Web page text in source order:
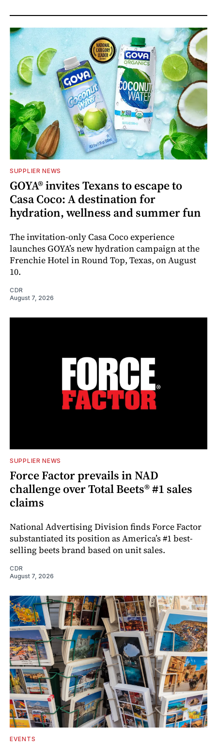
SUPPLIER NEWS
GOYA® invites Texans to escape to
Casa Coco: A destination for
hydration, wellness and summer fun
The invitation-only Casa Coco experience
launches GOYA’s new hydration campaign at the
Frenchie Hotel in Round Top, Texas, on August
10.
CDR
August 7, 2026
SUPPLIER NEWS
Force Factor prevails in NAD
challenge over Total Beets® #1 sales
claims
National Advertising Division finds Force Factor
substantiated its position as America’s #1 best-
selling beets brand based on unit sales.
CDR
August 7, 2026
EVENTS